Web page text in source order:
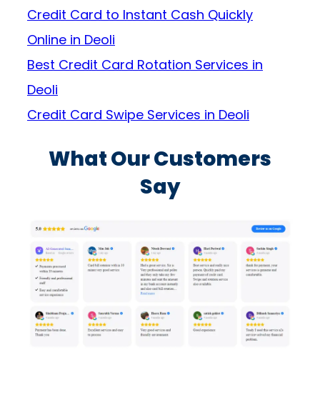
Credit Card to Instant Cash Quickly
Online in Deoli
Best Credit Card Rotation Services in
Deoli
Credit Card Swipe Services in Deoli
What Our Customers
Say